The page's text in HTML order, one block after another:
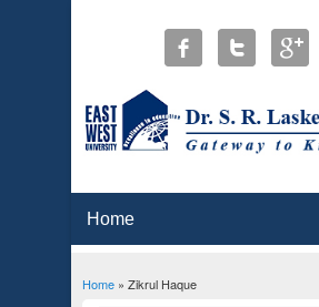
You are here
Home» Zikrul Haque